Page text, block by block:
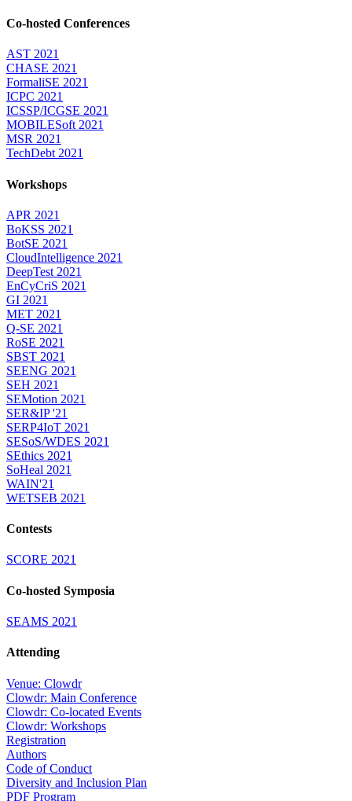
Co-hosted Conferences
AST 2021
CHASE 2021
FormaliSE 2021
ICPC 2021
ICSSP/ICGSE 2021
MOBILESoft 2021
MSR 2021
TechDebt 2021
Workshops
APR 2021
BoKSS 2021
BotSE 2021
CloudIntelligence 2021
DeepTest 2021
EnCyCriS 2021
GI 2021
MET 2021
Q-SE 2021
RoSE 2021
SBST 2021
SEENG 2021
SEH 2021
SEMotion 2021
SER&IP '21
SERP4IoT 2021
SESoS/WDES 2021
SEthics 2021
SoHeal 2021
WAIN'21
WETSEB 2021
Contests
SCORE 2021
Co-hosted Symposia
SEAMS 2021
Attending
Venue: Clowdr
Clowdr: Main Conference
Clowdr: Co-located Events
Clowdr: Workshops
Registration
Authors
Code of Conduct
Diversity and Inclusion Plan
PDF Program